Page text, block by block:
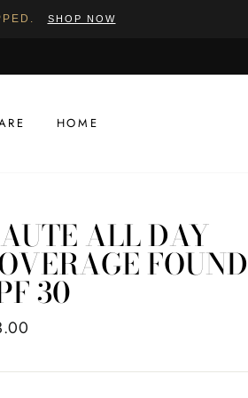
SHOP NOW
HOME
ALL DAY
30